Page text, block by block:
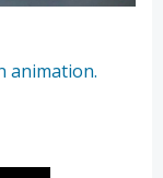
animation.